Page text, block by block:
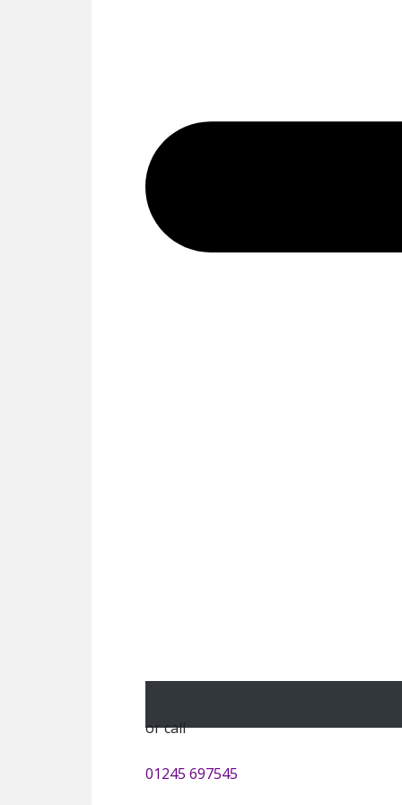
or call
01245 697545